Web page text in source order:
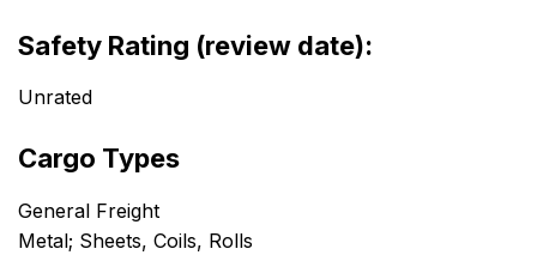
Safety Rating (review date):
Unrated
Cargo Types
General Freight
Metal; Sheets, Coils, Rolls